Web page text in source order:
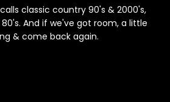
classic country 90's & 2000's,
And if we've got room, a little
& come back again.